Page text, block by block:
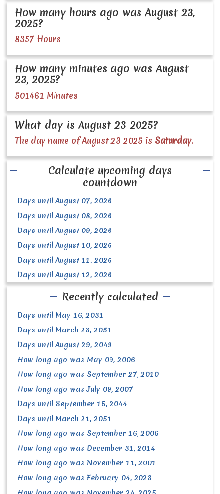
How many hours ago was August 23,
2025?
8357 Hours
How many minutes ago was August
23, 2025?
501461 Minutes
What day is August 23 2025?
The day name of August 23 2025 is Saturday.
Calculate upcoming days
countdown
Days until August 07, 2026
Days until August 08, 2026
Days until August 09, 2026
Days until August 10, 2026
Days until August 11, 2026
Days until August 12, 2026
Recently calculated
Days until May 16, 2031
Days until March 23, 2051
Days until August 29, 2049
How long ago was May 09, 2006
How long ago was September 27, 2010
How long ago was July 09, 2007
Days until September 15, 2044
Days until March 21, 2051
How long ago was September 16, 2006
How long ago was December 31, 2014
How long ago was November 11, 2001
How long ago was February 04, 2023